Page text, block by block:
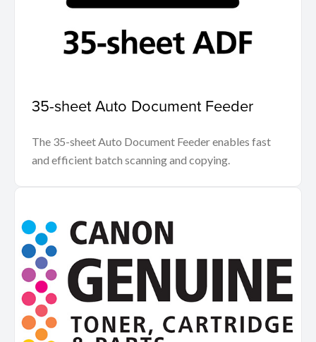
35-sheet Auto Document Feeder
The 35-sheet Auto Document Feeder enables fast
and efficient batch scanning and copying.